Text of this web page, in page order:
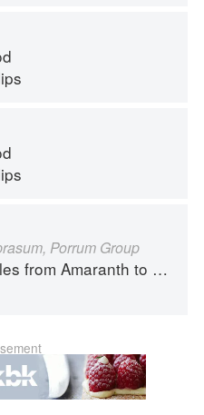
Porrum Group
Amaranth to Zucchini